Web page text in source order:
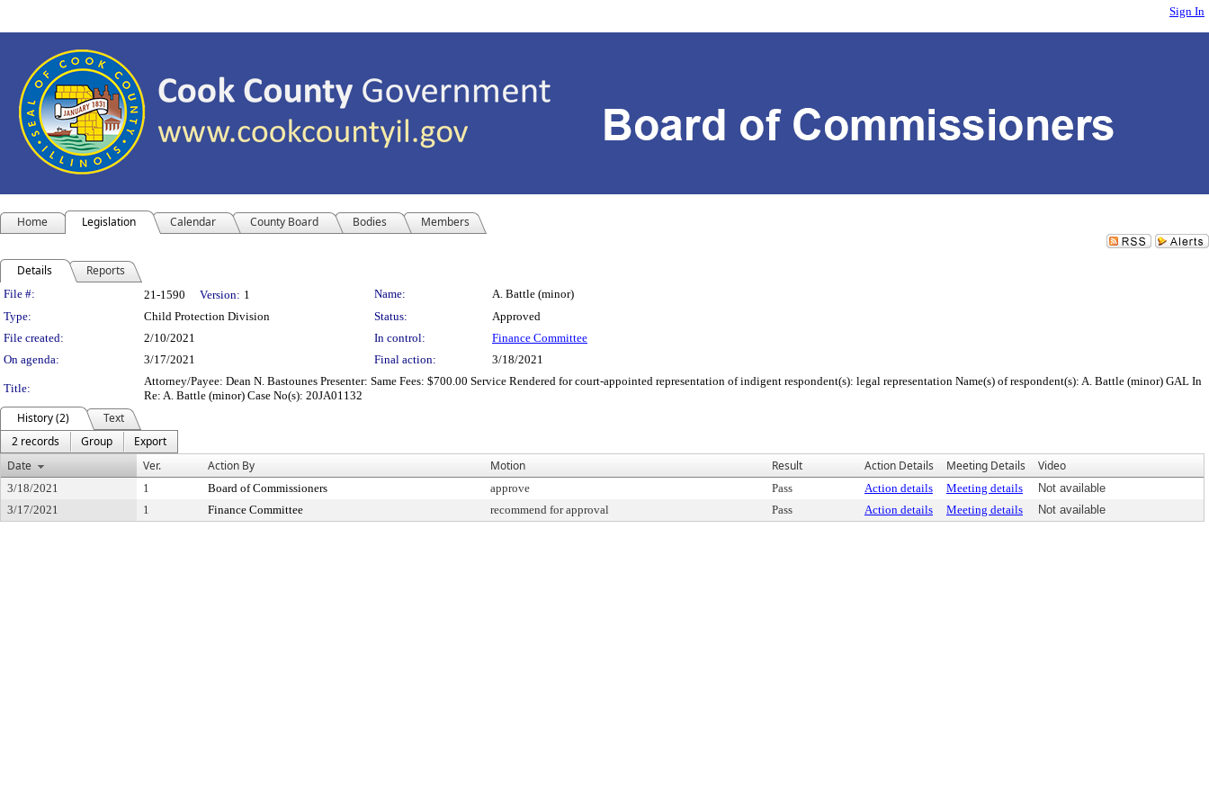
Sign In
Home Legislation Calendar County Board Bodies Members
Details Reports
Legislation Details
File #: 21-1590 Version: 1 Name:
A. Battle (minor)
Type:
Child Protection Division Status:
Approved
File created:
2/10/2021 In control:
Finance Committee
On agenda:
3/17/2021 Final action: 3/18/2021
Title:
Attorney/Payee: Dean N. Bastounes Presenter: Same Fees: $700.00 Service Rendered for court-appointed representation of indigent respondent(s): legal representation Name(s) of respondent(s): A. Battle (minor) GAL In
Re: A. Battle (minor) Case No(s): 20JA01132
History (2)
Text
2 records
Group
Export
Date
Ver. Action By Motion Result Action Details Meeting Details Video
3/18/2021 1 Board of Commissioners approve Pass Action details Meeting details
Not available
3/17/2021
1 Finance Committee recommend for approval Pass Action details Meeting details Not available